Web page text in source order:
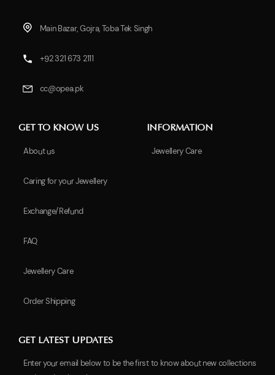
Main Bazar, Gojra, Toba Tek Singh
+92 321 673 2111
cc@opea.pk
GET TO KNOW US
About us
Caring for your Jewellery
Exchange/Refund
FAQ
Jewellery Care
Order Shipping
INFORMATION
Jewellery Care
GET LATEST UPDATES
Enter your email below to be the first to know about new collections